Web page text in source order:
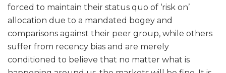
forced to maintain their status quo of ‘risk on’
allocation due to a mandated bogey and
comparisons against their peer group, while others
suffer from recency bias and are merely
conditioned to believe that no matter what is